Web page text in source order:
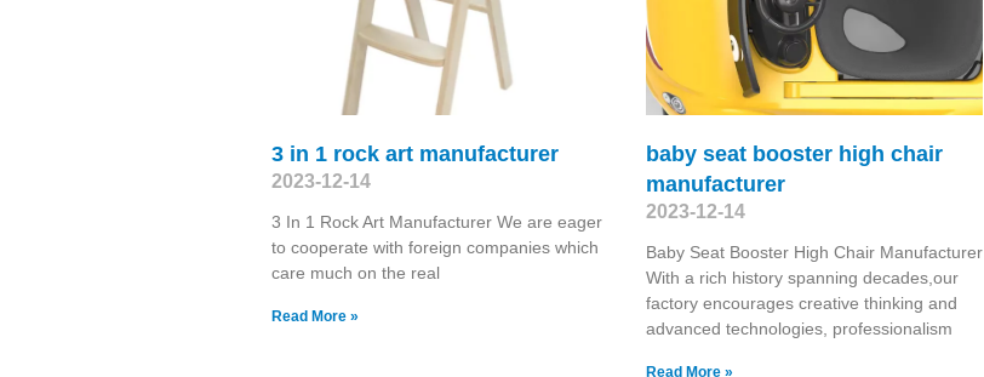
3 in 1 rock art manufacturer
2023-12-14
3 In 1 Rock Art Manufacturer We are eager
to cooperate with foreign companies which
care much on the real
Read More »
baby seat booster high chair
manufacturer
2023-12-14
Baby Seat Booster High Chair Manufacturer
With a rich history spanning decades,our
factory encourages creative thinking and
advanced technologies, professionalism
Read More »